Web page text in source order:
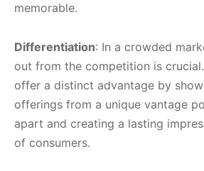
memorable.
Differentiation: In a crowded
out from the competition is
offer a distinct advantage by
offerings from a unique vantage
apart and creating a lasting
of consumers.